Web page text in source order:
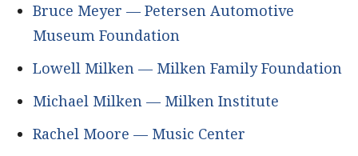
Bruce Meyer — Petersen Automotive
Museum Foundation
Lowell Milken — Milken Family Foundation
Michael Milken — Milken Institute
Rachel Moore — Music Center